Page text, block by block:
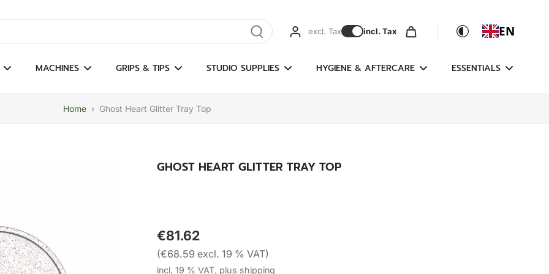
results excl. Tax incl. Tax EN
MACHINES GRIPS & TIPS STUDIO SUPPLIES HYGIENE & AFTERCARE ESSENTIALS
Home › Ghost Heart Glitter Tray Top
GHOST HEART GLITTER TRAY TOP
€81.62
(€68.59 excl. 19 % VAT)
incl. 19 % VAT, plus shipping